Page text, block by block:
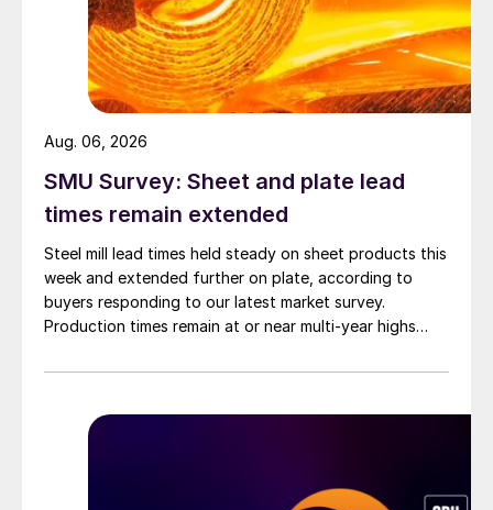
SMU Survey: Sheet and plate lead
times remain extended
Steel mill lead times held steady on sheet products this
week and extended further on plate, according to
buyers responding to our latest market survey.
Production times remain at or near multi-year highs
than they were last summer.
Aug. 06, 2026